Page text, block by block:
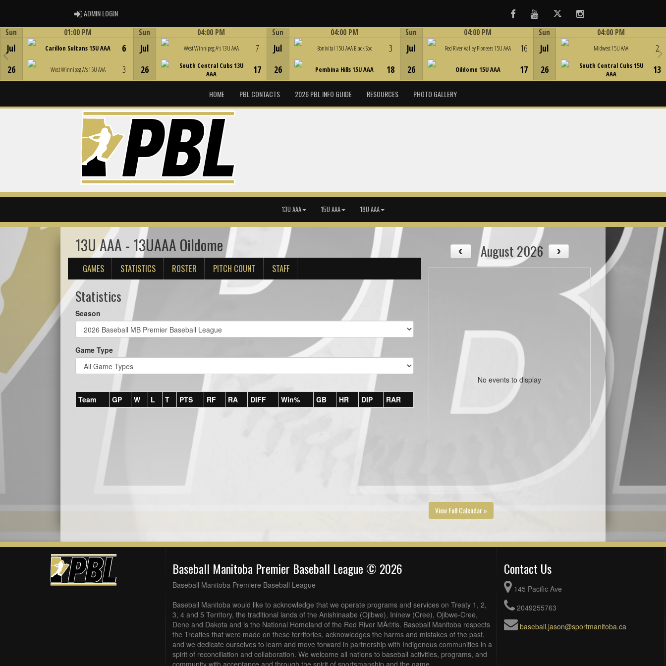
ADMIN LOGINADMIN LOGIN FacebookYoutubeTwitter Instagram
Sun
Jul
26
01:00 PM
Carillon Sultans 15U AAA
West Winnipeg A's 15U AAA
6
3
Sun
Jul
26
04:00 PM
West Winnipeg A's 13U AAA
South Central Cubs 13U
AAA
7
17
Sun
Jul
26
04:00 PM
Bonivital 15U AAA Black Sox
Pembina Hills 15U AAA
3
18
Sun
Jul
26
04:00 PM
Red River Valley Pioneers 15U AAA
Oildome 15U AAA
16
17
Sun
Jul
26
04:00 PM
Midwest 15U AAA
South Central Cubs 15U
AAA
2
13
HOME PBL CONTACTS 2026 PBL INFO GUIDE RESOURCES PHOTO GALLERY
13U AAA 15U AAA 18U AAA
13U AAA - 13UAAA Oildome
GAMES STATISTICS ROSTER PITCH COUNT STAFF
Statistics
Season
Game Type
Team GP W L T PTS RF RA DIFF Win% GB HR DIP RAR
August 2026
No events to display
View Full Calendar »
Baseball Manitoba Premier Baseball League © 2026
Baseball Manitoba Premiere Baseball League
Baseball Manitoba would like to acknowledge that we operate programs and services on Treaty 1, 2,
3, 4 and 5 Territory, the traditional lands of the Anishinaabe (Ojibwe), Ininew (Cree), Ojibwe-Cree,
Dene and Dakota and is the National Homeland of the Red River MÃ©tis. Baseball Manitoba respects
the Treaties that were made on these territories, acknowledges the harms and mistakes of the past,
and we dedicate ourselves to learn and move forward in partnership with Indigenous communities in a
spirit of reconciliation and collaboration. We welcome all nations to baseball activities, programs, and
Contact Us
145 Pacific Ave
2049255763
baseball.jason@sportmanitoba.ca